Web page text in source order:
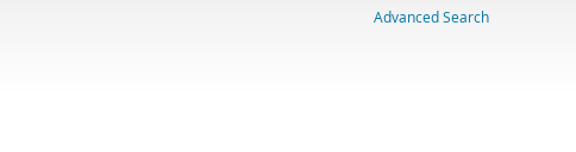
Advanced Search